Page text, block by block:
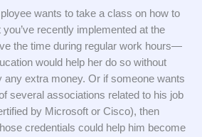
wants to take a class on how to
recently implemented at the
the time during regular work hours—
would help her do so without
any extra money. Or if someone wants
several associations related to his job
by Microsoft or Cisco), then
credentials could help him become